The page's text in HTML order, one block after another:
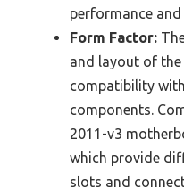
performance
Form Factor:
and layout of
compatibility
components.
2011-v3
which provide
slots and